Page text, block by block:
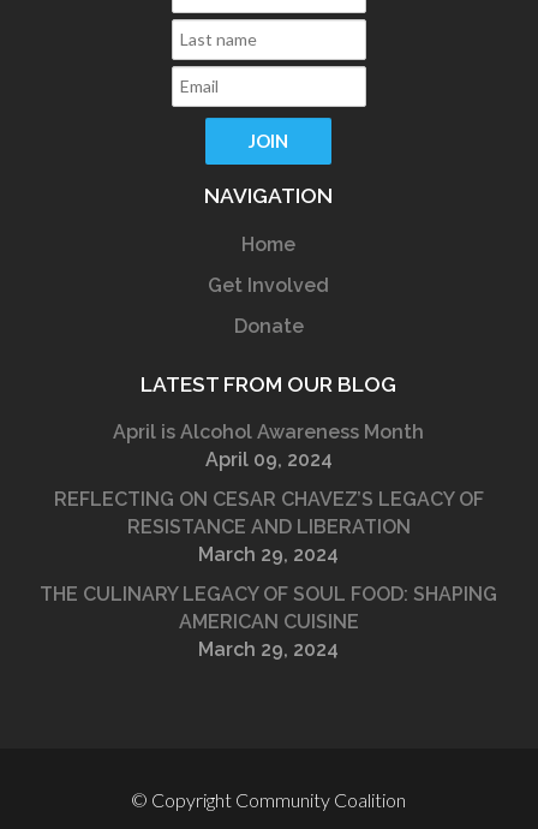
NAVIGATION
Home
Get Involved
Donate
LATEST FROM OUR BLOG
April is Alcohol Awareness Month
April 09, 2024
REFLECTING ON CESAR CHAVEZ’S LEGACY OF
RESISTANCE AND LIBERATION
March 29, 2024
THE CULINARY LEGACY OF SOUL FOOD: SHAPING
AMERICAN CUISINE
March 29, 2024
© Copyright Community Coalition